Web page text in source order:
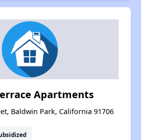
Apartments
Baldwin Park, California 91706